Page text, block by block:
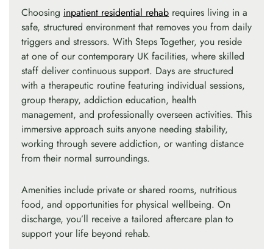
Choosing inpatient residential rehab requires living in a
safe, structured environment that removes you from daily
triggers and stressors. With Steps Together, you reside
at one of our contemporary UK facilities, where skilled
staff deliver continuous support. Days are structured
with a therapeutic routine featuring individual sessions,
group therapy, addiction education, health
management, and professionally overseen activities. This
immersive approach suits anyone needing stability,
working through severe addiction, or wanting distance
from their normal surroundings.
Amenities include private or shared rooms, nutritious
food, and opportunities for physical wellbeing. On
discharge, you’ll receive a tailored aftercare plan to
support your life beyond rehab.